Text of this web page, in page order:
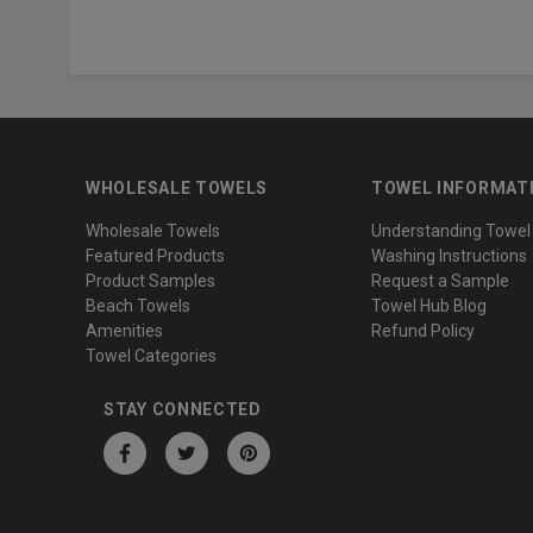
WHOLESALE TOWELS
Wholesale Towels
Featured Products
Product Samples
Beach Towels
Amenities
Towel Categories
TOWEL
Understanding
Washing Instructions
Request a Sample
Towel Hub Blog
Refund Policy
STAY CONNECTED